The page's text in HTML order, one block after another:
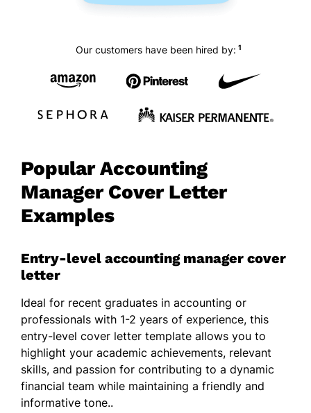
Our customers have been hired by: 1
Popular Accounting
Manager Cover Letter
Examples
Entry-level accounting manager cover
letter
Ideal for recent graduates in accounting or
professionals with 1-2 years of experience, this
entry-level cover letter template allows you to
highlight your academic achievements, relevant
skills, and passion for contributing to a dynamic
financial team while maintaining a friendly and
informative tone..